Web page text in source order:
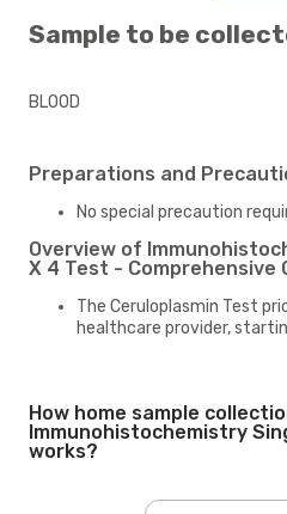
Sample to be
BLOOD
Preparations and
No special precaution
Overview of
X 4 Test - Comprehensive
The Ceruloplasmin Test
healthcare provider,
How home sample
Immunohistochemistry
works?